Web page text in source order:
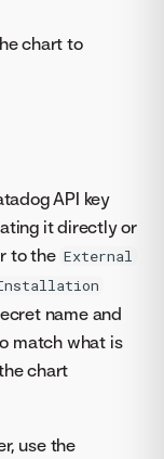
chart to
API key
it directly or
to the External
Installation
name and
match what is
chart
use the